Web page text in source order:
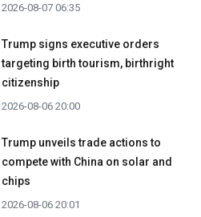
2026-08-07 06:35
Trump signs executive orders
targeting birth tourism, birthright
citizenship
2026-08-06 20:00
Trump unveils trade actions to
compete with China on solar and
chips
2026-08-06 20:01